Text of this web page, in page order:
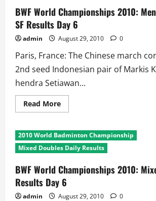
SF
Results
Day
6
BWF World Championships 2010:
SF Results Day 6
admin August 29, 2010 0
Paris, France: The Chinese march
2nd seed Indonesian pair of Markis
hendra Setiawan...
Read MoreRead
more
World
Championships
2010:
Menâ€™s
SF
Results
Day
6
2010 World Badminton Championship
Mixed Doubles Daily Results
BWF World Championships 2010:
Results Day 6
admin August 29, 2010 0